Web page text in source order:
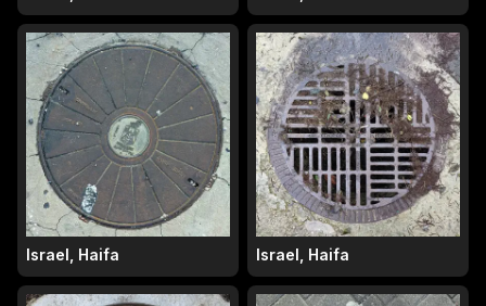
Israel, Haifa Israel, Haifa